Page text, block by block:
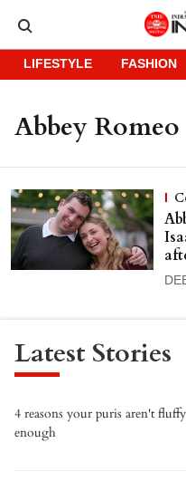
LIFESTYLE FASHION
Abbey
Latest Stories
4 reasons your puris aren't fluffy
enough